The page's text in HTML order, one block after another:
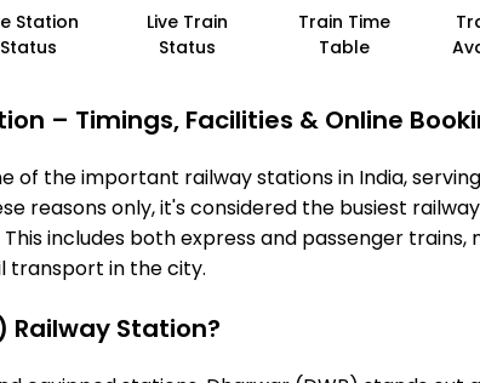
Station
Status
Live Train
Status
Train Time
Table
– Timings, Facilities & Online
of the important railway stations in India,
reasons only, it's considered the busiest
includes both express and passenger
transport in the city.
Railway Station?